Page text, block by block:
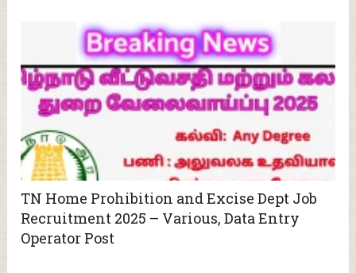
TN Home Prohibition and Excise Dept Job
Recruitment 2025 – Various, Data Entry
Operator Post